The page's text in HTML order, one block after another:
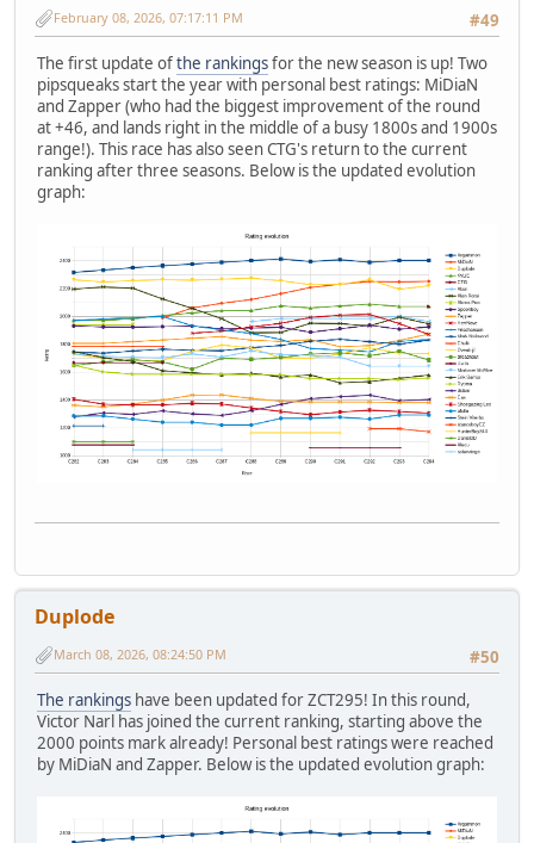
#49
February 08, 2026, 07:17:11 PM
The first update ofthe rankingsfor the new season is up! Two
pipsqueaks start the year with personal best ratings: MiDiaN
and Zapper (who had the biggest improvement of the round
at +46, and lands right in the middle of a busy 1800s and 1900s
range!). This race has also seen CTG's return to the current
ranking after three seasons. Below is the updated evolution
graph:
Duplode
#50
March 08, 2026, 08:24:50 PM
The rankings have been updated for ZCT295! In this round,
Victor Narl has joined the current ranking, starting above the
2000 points mark already! Personal best ratings were reached
by MiDiaN and Zapper. Below is the updated evolution graph: